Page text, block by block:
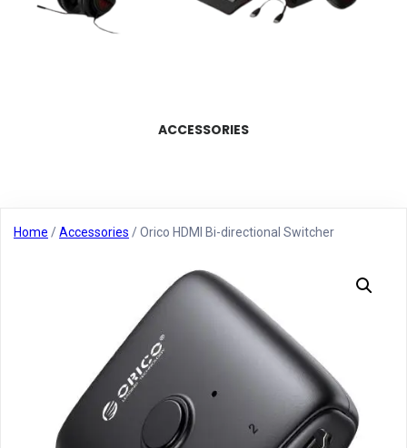
ACCESSORIES
Home /Accessories / Orico HDMI Bi-directional Switcher